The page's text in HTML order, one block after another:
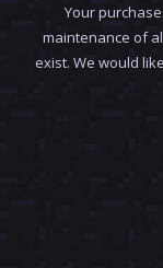
Your
maintenance of
exist. We would